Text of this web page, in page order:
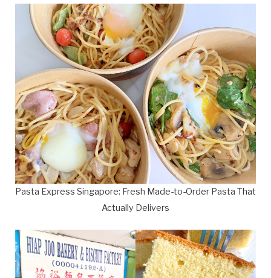
Pasta Express Singapore: Fresh Made-to-Order Pasta That
Actually Delivers